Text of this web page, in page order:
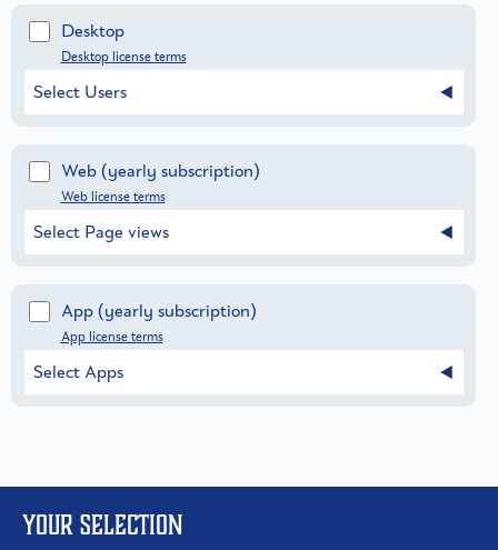
Desktop
Desktop license terms
Select Users
Web(yearly subscription)
Web license terms
Select Page views
App(yearly subscription)
App license terms
Select Apps
Your selection